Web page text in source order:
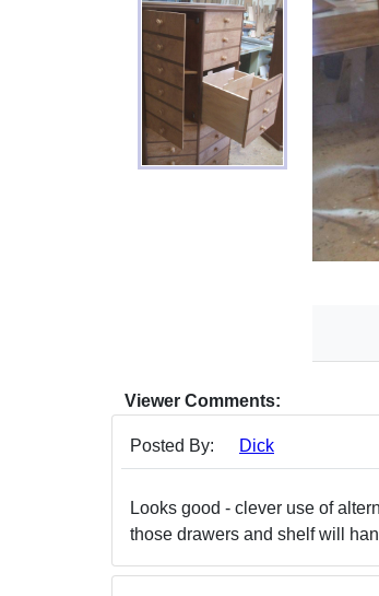
Viewer Comments:
Posted By: Dick
Looks good - clever use of
those drawers and shelf will